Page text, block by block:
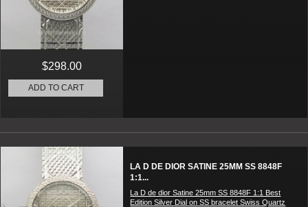
$298.00
ADD TO CART
LA D DE DIOR SATINE 25MM SS 8848F
1:1...
La D de dior Satine 25mm SS 8848F 1:1 Best
Edition Silver Dial on SS bracelet Swiss Quartz